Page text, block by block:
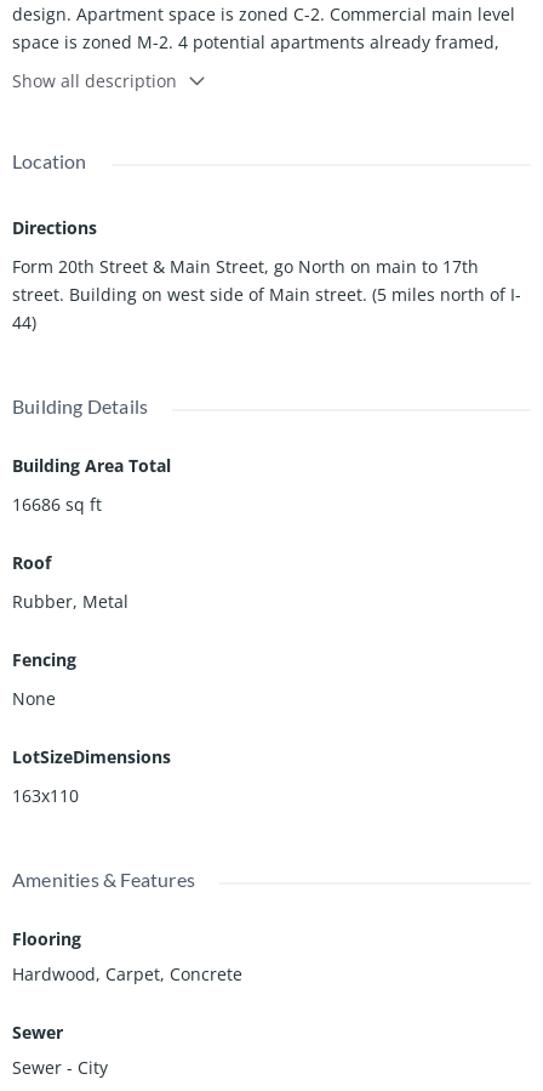
design. Apartment space is zoned C-2. Commercial main level
space is zoned M-2. 4 potential apartments already framed,
plumbing ran, ducting installed & spray foam insulation under
apartments. Water lines ran from new riser that can
part or all 16,686 sqft that is available for sale.
Show all description
Location
Directions
Form 20th Street & Main Street, go North on main to 17th
street. Building on west side of Main street. (5 miles north of I-
44)
Building Details
Building Area Total
16686 sq ft
Roof
Rubber, Metal
Fencing
None
LotSizeDimensions
163x110
Amenities & Features
Flooring
Hardwood, Carpet, Concrete
Sewer
Sewer - City